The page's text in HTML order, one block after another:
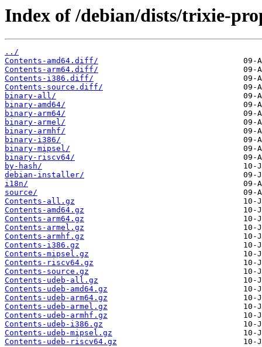
Index of /debian/dists/trixie-
../
Contents-amd64.diff/
Contents-arm64.diff/
Contents-i386.diff/
Contents-source.diff/
binary-all/
binary-amd64/
binary-arm64/
binary-armel/
binary-armhf/
binary-i386/
binary-mipsel/
binary-riscv64/
by-hash/
debian-installer/
i18n/
source/
Contents-all.gz
Contents-amd64.gz
Contents-arm64.gz
Contents-armel.gz
Contents-armhf.gz
Contents-i386.gz
Contents-mipsel.gz
Contents-riscv64.gz
Contents-source.gz
Contents-udeb-all.gz
Contents-udeb-amd64.gz
Contents-udeb-arm64.gz
Contents-udeb-armel.gz
Contents-udeb-armhf.gz
Contents-udeb-i386.gz
Contents-udeb-mipsel.gz
Contents-udeb-riscv64.gz